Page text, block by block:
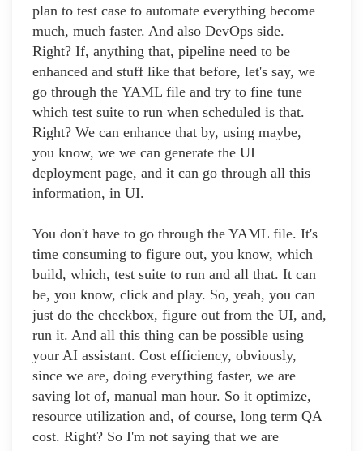
plan to test case to automate everything become
much, much faster. And also DevOps side.
Right? If, anything that, pipeline need to be
enhanced and stuff like that before, let's say, we
go through the YAML file and try to fine tune
which test suite to run when scheduled is that.
Right? We can enhance that by, using maybe,
you know, we we can generate the UI
deployment page, and it can go through all this
information, in UI.
You don't have to go through the YAML file. It's
time consuming to figure out, you know, which
build, which, test suite to run and all that. It can
be, you know, click and play. So, yeah, you can
just do the checkbox, figure out from the UI, and,
run it. And all this thing can be possible using
your AI assistant. Cost efficiency, obviously,
since we are, doing everything faster, we are
saving lot of, manual man hour. So it optimize,
resource utilization and, of course, long term QA
cost. Right? So I'm not saying that we are